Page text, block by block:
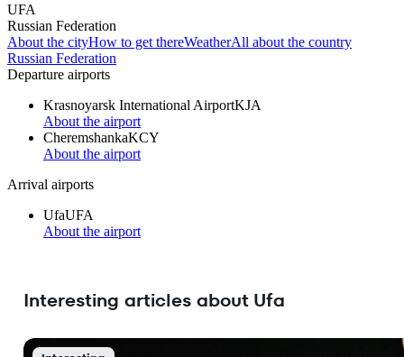
UFA
Russian Federation
About the cityHow to get thereWeatherAll about the country
Russian Federation
Departure airports
Krasnoyarsk International AirportKJA
About the airport
CheremshankaKCY
About the airport
Arrival airports
UfaUFA
About the airport
Interesting articles about Ufa